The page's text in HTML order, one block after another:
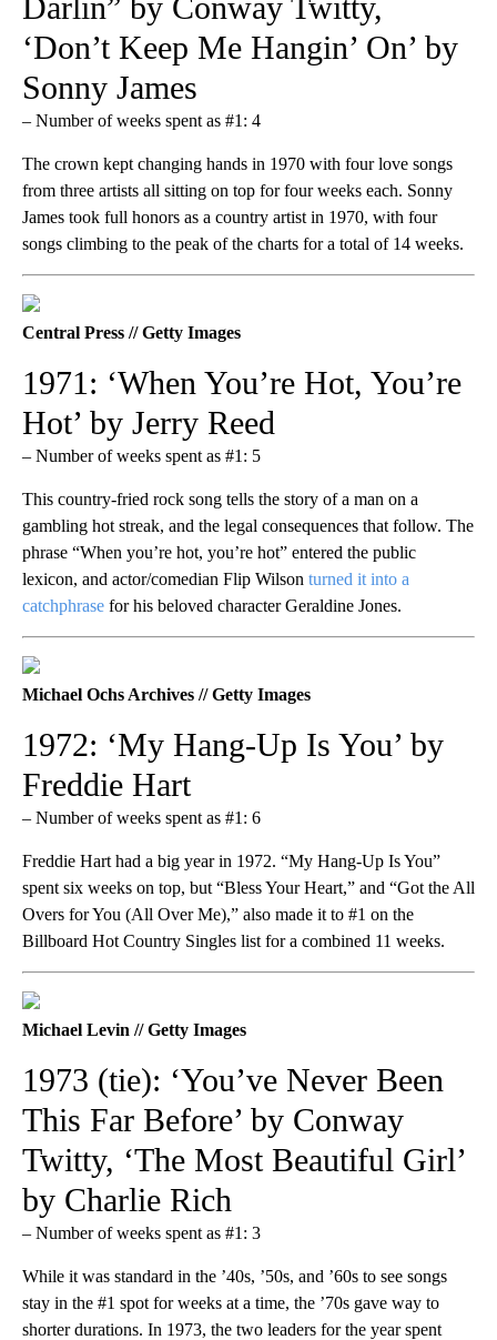
‘Don’t Keep Me Hangin’ On’ by
Sonny James
– Number of weeks spent as #1: 4
The crown kept changing hands in 1970 with four love songs
from three artists all sitting on top for four weeks each. Sonny
James took full honors as a country artist in 1970, with four
songs climbing to the peak of the charts for a total of 14 weeks.
Central Press // Getty Images
1971: ‘When You’re Hot, You’re
Hot’ by Jerry Reed
– Number of weeks spent as #1: 5
This country-fried rock song tells the story of a man on a
gambling hot streak, and the legal consequences that follow. The
phrase “When you’re hot, you’re hot” entered the public
lexicon, and actor/comedian Flip Wilson turned it into a
catchphrase for his beloved character Geraldine Jones.
Michael Ochs Archives // Getty Images
1972: ‘My Hang-Up Is You’ by
Freddie Hart
– Number of weeks spent as #1: 6
Freddie Hart had a big year in 1972. “My Hang-Up Is You”
spent six weeks on top, but “Bless Your Heart,” and “Got the All
Overs for You (All Over Me),” also made it to #1 on the
Billboard Hot Country Singles list for a combined 11 weeks.
Michael Levin // Getty Images
1973 (tie): ‘You’ve Never Been
This Far Before’ by Conway
Twitty, ‘The Most Beautiful Girl’
by Charlie Rich
– Number of weeks spent as #1: 3
While it was standard in the ’40s, ’50s, and ’60s to see songs
stay in the #1 spot for weeks at a time, the ’70s gave way to
shorter durations. In 1973, the two leaders for the year spent